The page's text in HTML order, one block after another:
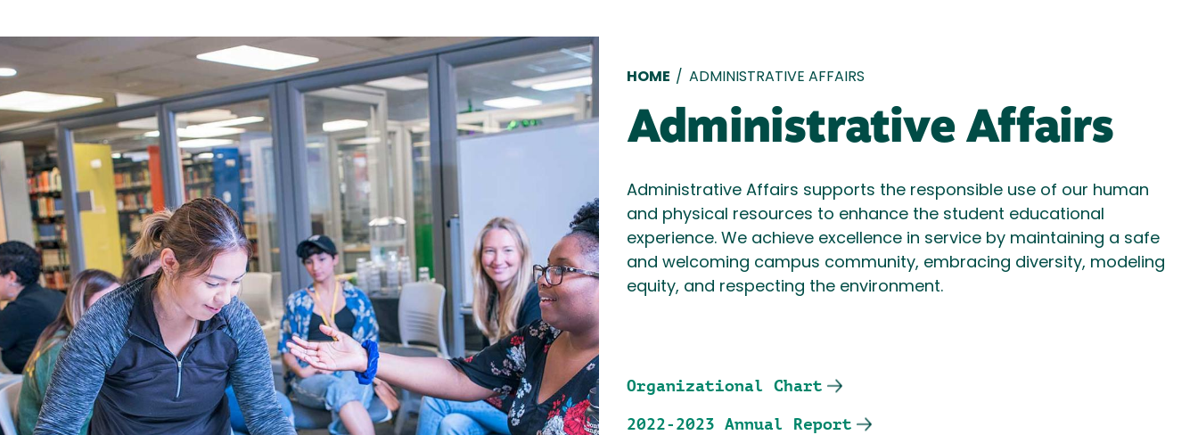
Breadcrumb
HOME / ADMINISTRATIVE AFFAIRS
Administrative Affairs
Administrative Affairs supports the responsible use of our human
and physical resources to enhance the student educational
experience. We achieve excellence in service by maintaining a safe
and welcoming campus community, embracing diversity, modeling
equity, and respecting the environment.
Organizational Chart
2022-2023 Annual Report